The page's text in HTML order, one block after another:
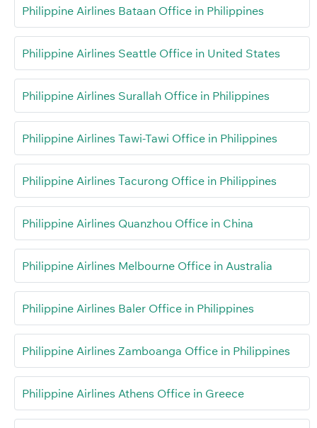
Philippine Airlines Bataan Office in Philippines
Philippine Airlines Seattle Office in United States
Philippine Airlines Surallah Office in Philippines
Philippine Airlines Tawi-Tawi Office in Philippines
Philippine Airlines Tacurong Office in Philippines
Philippine Airlines Quanzhou Office in China
Philippine Airlines Melbourne Office in Australia
Philippine Airlines Baler Office in Philippines
Philippine Airlines Zamboanga Office in Philippines
Philippine Airlines Athens Office in Greece